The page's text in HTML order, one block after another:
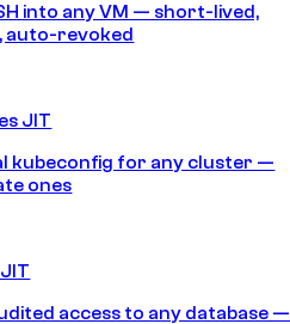
into any VM — short-lived,
auto-revoked
JIT
kubeconfig for any cluster —
ones
access to any database —